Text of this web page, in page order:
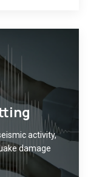
activity,
damage